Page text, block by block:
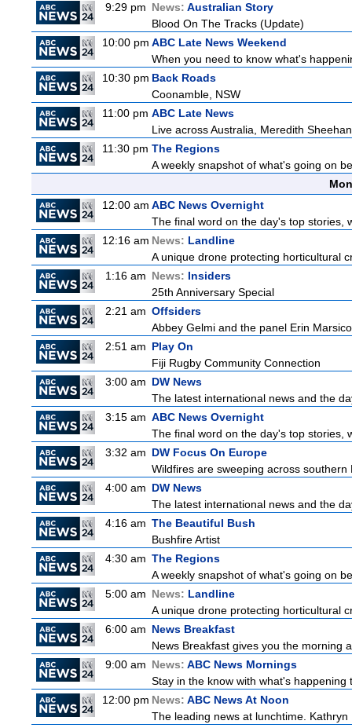
9:29 pm News: Australian Story
Blood On The Tracks (Update)
10:00 pm ABC Late News Weekend
When you need to know what's
10:30 pm Back Roads
Coonamble, NSW
11:00 pm ABC Late News
Live across Australia, Meredith
11:30 pm The Regions
A weekly snapshot of what's going on
12:00 am ABC News Overnight
The final word on the day's top stories,
12:16 am News: Landline
A unique drone protecting horticultural
1:16 am News: Insiders
25th Anniversary Special
2:21 am Offsiders
Abbey Gelmi and the panel Erin
2:51 am Play On
Fiji Rugby Community Connection
3:00 am DW News
The latest international news and the
3:15 am ABC News Overnight
The final word on the day's top stories,
3:32 am DW Focus On Europe
Wildfires are sweeping across
4:00 am DW News
The latest international news and the
4:16 am The Beautiful Bush
Bushfire Artist
4:30 am The Regions
A weekly snapshot of what's going on
5:00 am News: Landline
A unique drone protecting horticultural
6:00 am News Breakfast
News Breakfast gives you the morning
9:00 am News: ABC News Mornings
Stay in the know with what's
12:00 pm News: ABC News At Noon
The leading news at lunchtime.